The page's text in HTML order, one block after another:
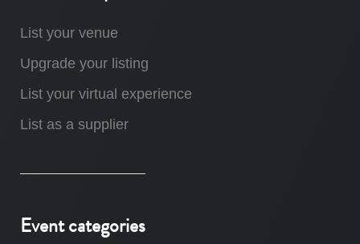
List your venue
Upgrade your listing
List your virtual experience
List as a supplier
Event categories